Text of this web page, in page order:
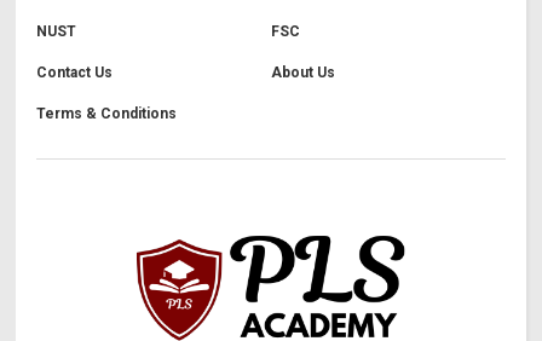
NUST FSC
Contact Us About Us
Terms & Conditions